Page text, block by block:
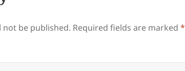
not be published. Required fields are marked*